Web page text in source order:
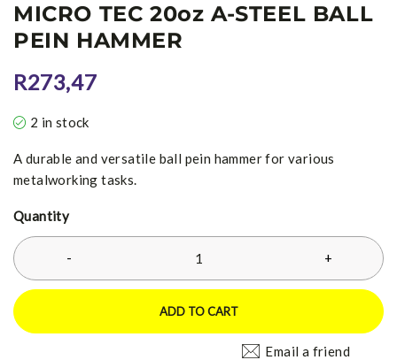
MICRO TEC 20oz A-STEEL BALL
PEIN HAMMER
R273,47
2 in stock
A durable and versatile ball pein hammer for various
metalworking tasks.
Quantity
ADD TO CART
Email a friend